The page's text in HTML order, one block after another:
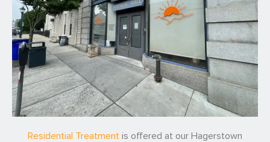
Residential Treatment is offered at our Hagerstown